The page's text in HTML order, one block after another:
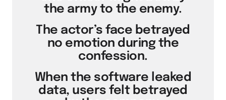
the army to the enemy.
The actor’s face betrayed
no emotion during the
confession.
When the software leaked
data, users felt betrayed